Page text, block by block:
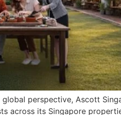
perspective, Ascott
across its Singapore